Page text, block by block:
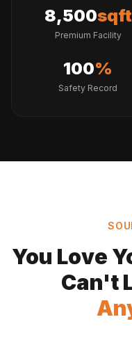
8,500sqft
Premium Facility
100%
Safety Record
You Love
Can't